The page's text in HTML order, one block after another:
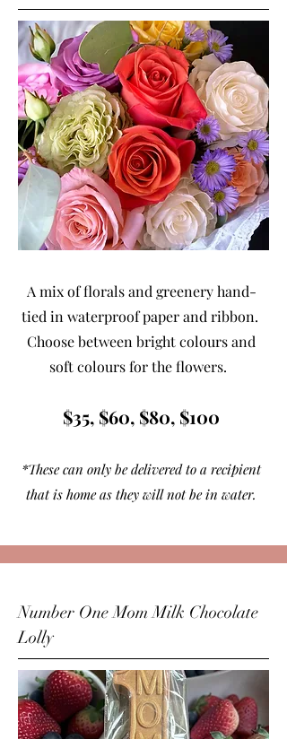
A mix of florals and greenery hand-
tied in waterproof paper and ribbon.
Choose between bright colours and
soft colours for the flowers.
$35, $60, $80, $100
*These can only be delivered to a recipient
that is home as they will not be in water.
Number One Mom Milk Chocolate
Lolly